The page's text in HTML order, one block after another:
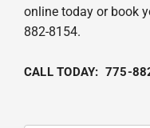
online today or book
882-8154.
CALL TODAY: 775-